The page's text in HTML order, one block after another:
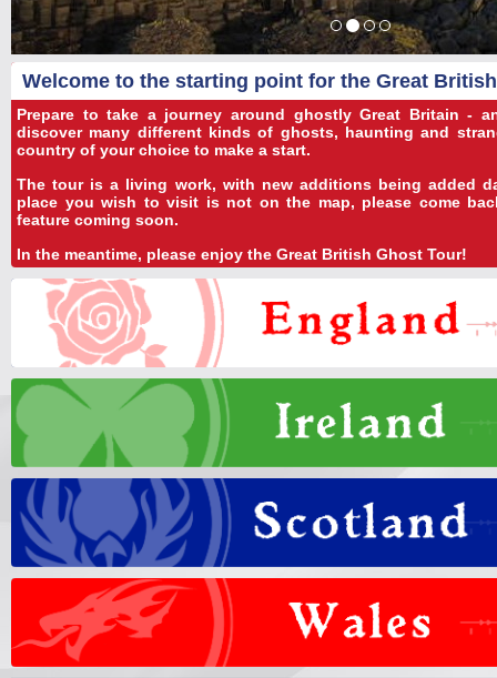
Welcome to the starting point for the Great
Prepare to take a journey around ghostly Great Britain -
discover many different kinds of ghosts, haunting and
country of your choice to make a start.
The tour is a living work, with new additions being added
place you wish to visit is not on the map, please come
feature coming soon.
In the meantime, please enjoy the Great British Ghost Tour!